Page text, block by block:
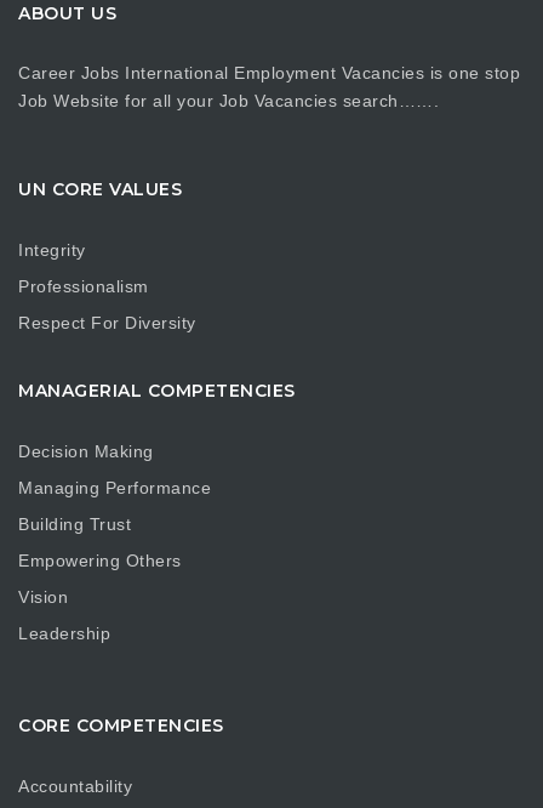
ABOUT US
Career Jobs International Employment Vacancies is one stop
Job Website for all your Job Vacancies search…….
UN CORE VALUES
Integrity
Professionalism
Respect For Diversity
MANAGERIAL COMPETENCIES
Decision Making
Managing Performance
Building Trust
Empowering Others
Vision
Leadership
CORE COMPETENCIES
Accountability